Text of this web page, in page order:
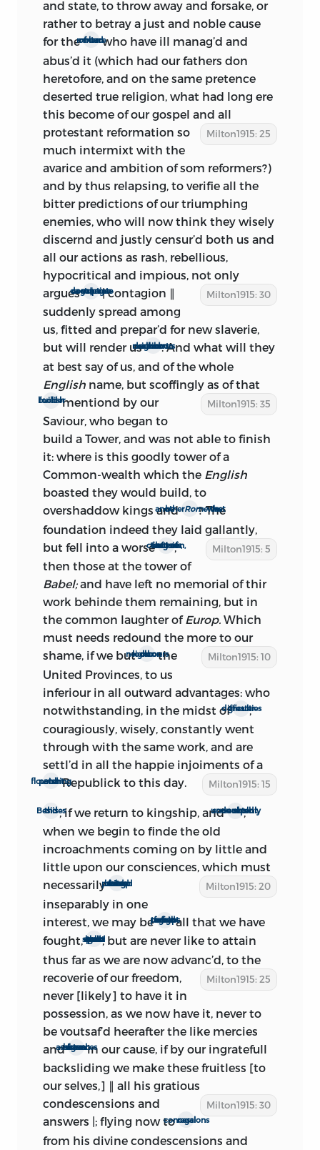
dallying about the matter during
January, the Rump finally, on Feb. 4,
voted ‘that this Parliament . . . be filled up
to the Number of Four Hundred, for
EnglandandWales.’ That it was begun
about this date is rendered probable by
the fact that General Monk entered
London on Feb. 3, and aroused
unparalleled interest in the great
question of settlement. Would he declare
for the king or for a commonwealth; for
restoring the secluded members, for a
free Parliament, or for perpetuating the
Rump? Upon all hands it was agreed
that the new-comer should not lack
advice; and every one set to work upon
his model. Undoubtedly, Milton at this
time beganThe Ready and Easy Way—
and very probably about Feb. 6; for on
that day Monk delivered a brief speech
(see p. xxiii) which, although ambiguous,
republicans generally interpreted as
favorable to a commonwealth. We may
conclude, therefore, that the body of the
work was certainly written during the
interval Feb. 4 to Feb. 21, and probably in
the ten days between Feb. 4 and Feb. 15.
ii.: the second edition
‘It was but a little before the king’s
Restoration,’ says Milton’s nephew, ‘that
he wrote and published his bookIn
Defense of a Commonwealth;so
undaunted he was in declaring his true
sentiments to the world.’
And a study
of the additions, omissions, and other
alterations made in the process of
revision shows that the treatise must
indeed have been almost the last pre-
Restoration protest of the republicans.
There are many references to
contemporary events. The restored
Rump has already become the ‘last
Parliament.’ This dissolution occurred on
March 16. Those who are bent upon
recalling the king are now engaged in
‘cheapning’ the ‘price’ of subjection.
Monk held his first interview with the
royal agent, Sir John Greenville, on March
17, and dispatched him to Brussels with
proposals on March 20. It is not likely
that Milton knew of this business
immediately. Yet he seems to be writing
with full knowledge of Monk’s and of the
Presbyterians’ negotiations with the
king.The Censure of the Rota
appeared
on March 30. It is evident that Milton is
writing after that date, for the gibes and
criticisms contained in the pamphlet are
freshly and poignantly in mind (see
Appendix A. 2). Furthermore, Milton
and state, to throw away and forsake, or
rather to betray a just and noble cause
for themixture of bad menwho have ill manag’d and
abus’d it (which had our fathers don
heretofore, and on the same pretence
deserted true religion, what had long ere
this become of our gospel and all
Milton1915: 25
protestant reformation so
much intermixt with the
avarice and ambition of som reformers?)
and by thus relapsing, to verifie all the
bitter predictions of our triumphing
enemies, who will now think they wisely
discernd and justly censur’d both us and
all our actions as rash, rebellious,
hypocritical and impious, not only
argues
Milton1915: 30
a strange degenerate ∥ corruption| contagion ∥
suddenly spread among
us, fitted and prepar’d for new slaverie,
but will render usa scorn and derision to all our neighbours. And what will they
at best say of us, and of the whole
English name, but scoffingly as of that
Milton1915: 35
foolish buildermentiond by our
Saviour, who began to
build a Tower, and was not able to finish
it: where is this goodly tower of a
Common-wealth which the English
boasted they would build, to
overshaddow kings and
be anotherRomein the west
? The
foundation indeed they laid gallantly,
but fell into a worse
Milton1915: 5
confusion, not of tongues, but of factions
,
then those at the tower of
Babel;and have left no memorial of thir
work behinde them remaining, but in
the common laughter ofEurop. Which
must needs redound the more to our
shame, if we butlook on our neighbours Milton1915: 10
the
United Provinces, to us
inferiour in all outward advantages: who
notwithstanding, in the midst ofgreater difficulties
,
couragiously, wisely, constantly went
through with the same work, and are
settl’d in all the happie injoiments of a
potent and flourishing Milton1915: 15
Republick to this day.
Besides this, if we return to kingship, andsoon repent, as undoubtedly we shall
,
when we begin to finde the old
incroachments coming on by little and
little upon our consciences, which must
necessarily
Milton1915: 20
proceed from king and bishop united
inseparably in one
interest, we may beforc’d perhaps to fight over againall that we have
fought,and spend over again all that we have spent, but are never like to attain
thus far as we are now advanc’d, to the
recoverie of
Milton1915: 25
our freedom,
never [likely] to have it in
possession, as we now have it, never to
be voutsaf’d heerafter the like mercies
andsignal assistances from heavenin our cause, if by our ingratefull
backsliding we make these fruitless [to
our selves,] ∥ all his gratious
Milton1915: 30
condescensions and
answers |; flying now toregal concessions
from his divine condescensions and